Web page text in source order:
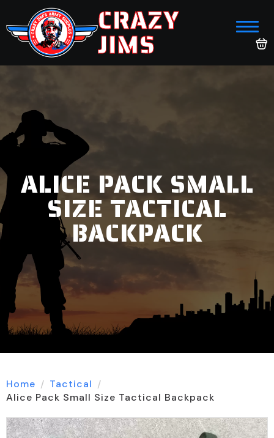
CRAZY
JIMS
ALICE PACK SMALL
SIZE TACTICAL
BACKPACK
Home
Tactical
Alice Pack Small Size Tactical Backpack